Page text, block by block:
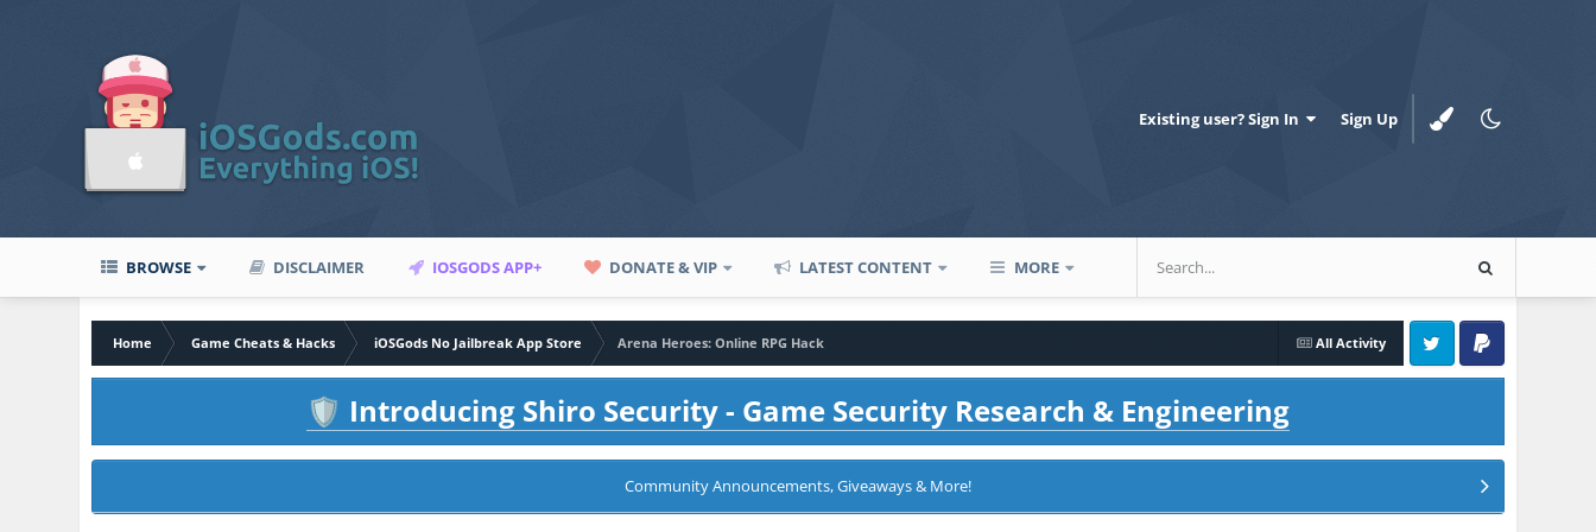
Existing user? Sign In Sign Up
BROWSE DISCLAIMER IOSGODS APP+ DONATE & VIP LATEST CONTENT MORE
All Activity
Home Game Cheats & Hacks iOSGods No Jailbreak App Store
Arena Heroes: Online RPG Hack
Twitter PayPal
🛡️ Introducing Shiro Security - Game Security Research & Engineering
Community Announcements, Giveaways & More!